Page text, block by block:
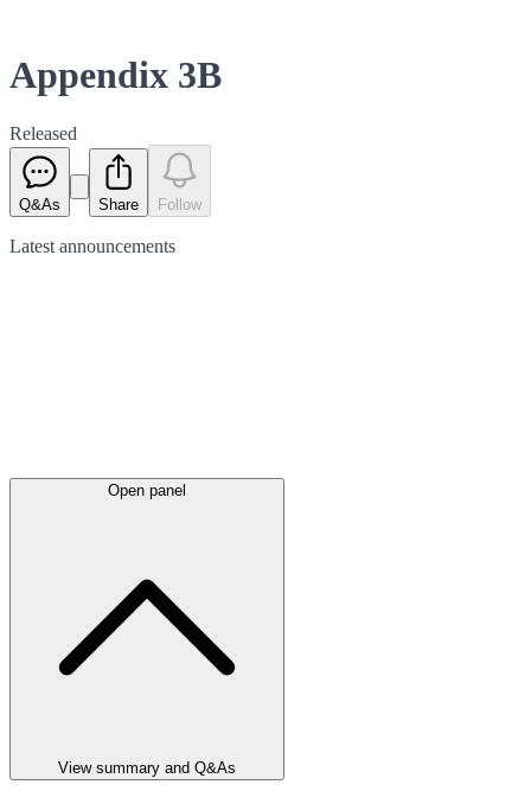
Appendix 3B
Released
Q&As Share Follow
Latest announcements
Open panel
View summary and Q&As